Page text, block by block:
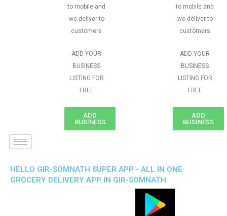
to mobile and
we deliver to
customers
ADD YOUR
BUSINESS
LISTING FOR
FREE
ADD
BUSINESS
to mobile and
we deliver to
customers
ADD YOUR
BUSINESS
LISTING FOR
FREE
ADD
BUSINESS
HELLO GIR-SOMNATH SUPER APP - ALL IN ONE
GROCERY DELIVERY APP IN GIR-SOMNATH